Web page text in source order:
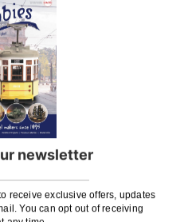
newsletter
receive exclusive offers, updates
You can opt out of receiving
areas may incur an
oversized, overweight or
We will contact you before
for more information
world. For information
please seePostage